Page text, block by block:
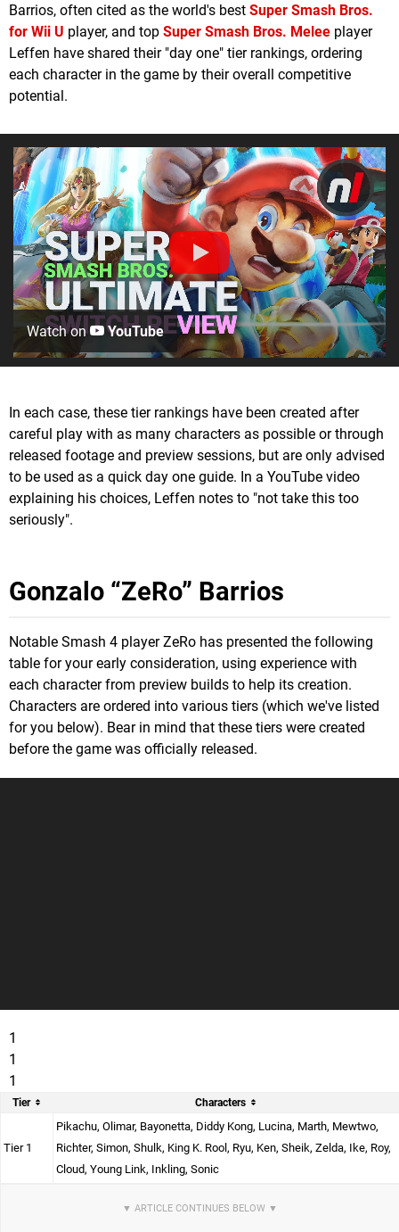
Barrios, often cited as the world's best Super Smash Bros.
for Wii U player, and top Super Smash Bros. Melee player
Leffen have shared their "day one" tier rankings, ordering
each character in the game by their overall competitive
potential.
Watch on YouTube
In each case, these tier rankings have been created after
careful play with as many characters as possible or through
released footage and preview sessions, but are only advised
to be used as a quick day one guide. In a YouTube video
explaining his choices, Leffen notes to "not take this too
seriously".
Gonzalo “ZeRo” Barrios
Notable Smash 4 player ZeRo has presented the following
table for your early consideration, using experience with
each character from preview builds to help its creation.
Characters are ordered into various tiers (which we've listed
for you below). Bear in mind that these tiers were created
before the game was officially released.
1
1
1
Tier Characters
Tier 1
Pikachu, Olimar, Bayonetta, Diddy Kong, Lucina, Marth, Mewtwo,
Richter, Simon, Shulk, King K. Rool, Ryu, Ken, Sheik, Zelda, Ike, Roy,
Cloud, Young Link, Inkling, Sonic